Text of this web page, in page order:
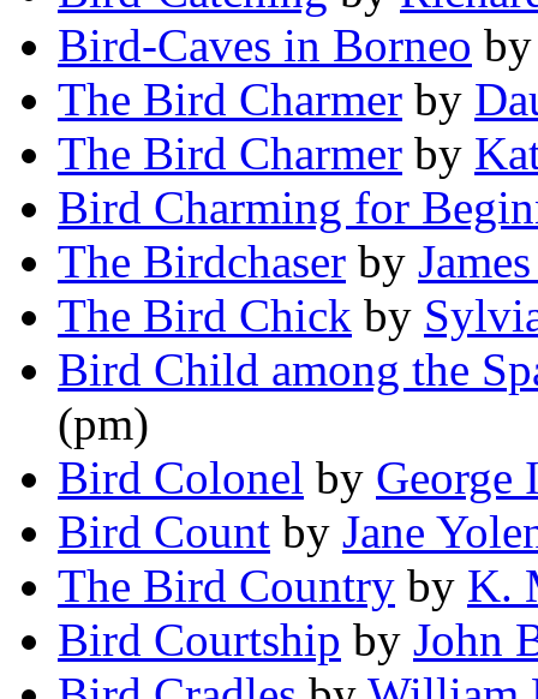
Bird-Caves in Borneo
The Bird Charmer by
The Bird Charmer by
Bird Charming for
The Birdchaser by
The Bird Chick by
Bird Child among the
(pm)
Bird Colonel by George
Bird Count by Jane
The Bird Country by K.
Bird Courtship by John